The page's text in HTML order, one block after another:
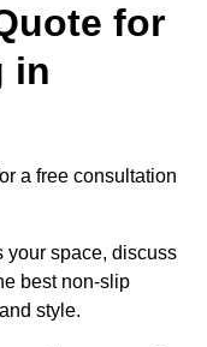
for
in
a free consultation
your space, discuss
best non-slip
style.